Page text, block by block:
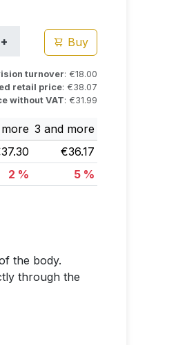
Buy
turnover: €18.00
retail price: €38.07
without VAT: €31.99
3 and more
€36.17
2 % 5 %
the body.
through the